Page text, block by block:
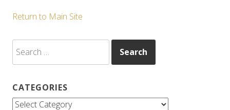
Return to Main Site
for:
CATEGORIES
Categories